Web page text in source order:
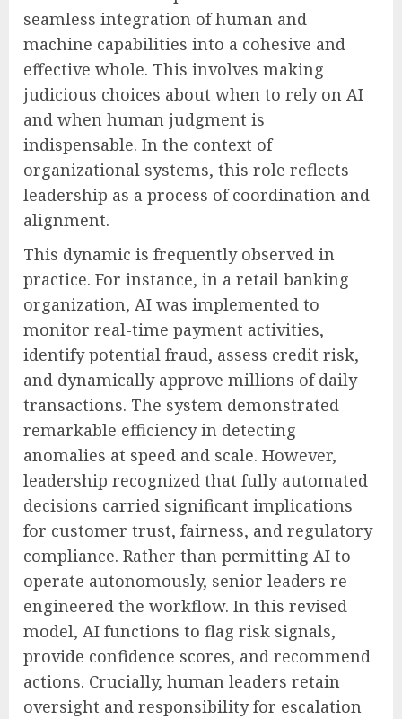
seamless integration of human and
machine capabilities into a cohesive and
effective whole. This involves making
judicious choices about when to rely on AI
and when human judgment is
indispensable. In the context of
organizational systems, this role reflects
leadership as a process of coordination and
alignment.
This dynamic is frequently observed in
practice. For instance, in a retail banking
organization, AI was implemented to
monitor real-time payment activities,
identify potential fraud, assess credit risk,
and dynamically approve millions of daily
transactions. The system demonstrated
remarkable efficiency in detecting
anomalies at speed and scale. However,
leadership recognized that fully automated
decisions carried significant implications
for customer trust, fairness, and regulatory
compliance. Rather than permitting AI to
operate autonomously, senior leaders re-
engineered the workflow. In this revised
model, AI functions to flag risk signals,
provide confidence scores, and recommend
actions. Crucially, human leaders retain
oversight and responsibility for escalation